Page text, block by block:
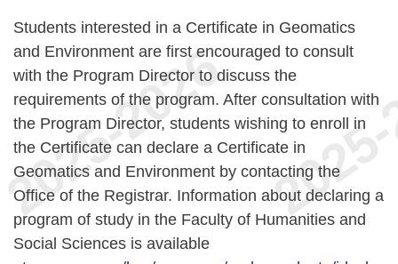
Students interested in a Certificate in Geomatics
and Environment are first encouraged to consult
with the Program Director to discuss the
requirements of the program. After consultation with
the Program Director, students wishing to enroll in
the Certificate can declare a Certificate in
Geomatics and Environment by contacting the
Office of the Registrar. Information about declaring a
program of study in the Faculty of Humanities and
Social Sciences is available